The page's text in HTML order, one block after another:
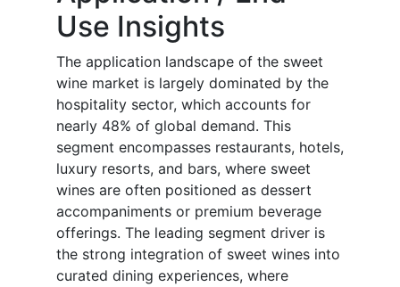
Use Insights
The application landscape of the sweet
wine market is largely dominated by the
hospitality sector, which accounts for
nearly 48% of global demand. This
segment encompasses restaurants, hotels,
luxury resorts, and bars, where sweet
wines are often positioned as dessert
accompaniments or premium beverage
offerings. The leading segment driver is
the strong integration of sweet wines into
curated dining experiences, where